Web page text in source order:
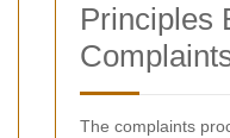
Principles
The complaints